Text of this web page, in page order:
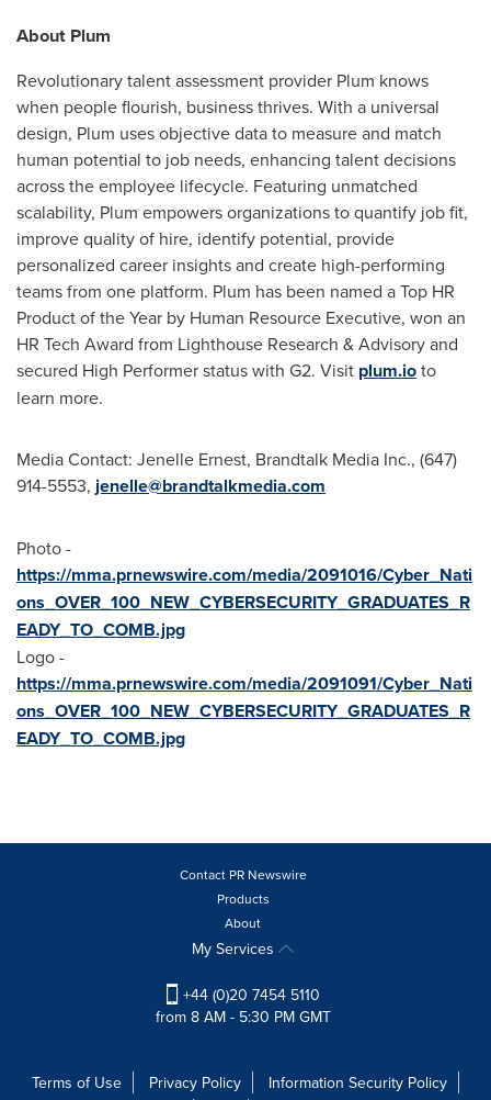
About Plum
Revolutionary talent assessment provider Plum knows
when people flourish, business thrives. With a universal
design, Plum uses objective data to measure and match
human potential to job needs, enhancing talent decisions
across the employee lifecycle. Featuring unmatched
scalability, Plum empowers organizations to quantify job fit,
improve quality of hire, identify potential, provide
personalized career insights and create high-performing
teams from one platform. Plum has been named a Top HR
Product of the Year by Human Resource Executive, won an
HR Tech Award from Lighthouse Research & Advisory and
secured High Performer status with G2. Visit plum.ioto
learn more.
Media Contact: Jenelle Ernest, Brandtalk Media Inc., (647)
914-5553, jenelle@brandtalkmedia.com
Photo -
https://mma.prnewswire.com/media/2091016/Cyber_Nati
ons_OVER_100_NEW_CYBERSECURITY_GRADUATES_R
EADY_TO_COMB.jpg
Logo -
https://mma.prnewswire.com/media/2091091/Cyber_Nati
ons_OVER_100_NEW_CYBERSECURITY_GRADUATES_R
EADY_TO_COMB.jpg
Contact PR Newswire
Products
About
My Services
+44 (0)20 7454 5110
from 8 AM - 5:30 PM GMT
Terms of Use Privacy Policy
Information Security Policy